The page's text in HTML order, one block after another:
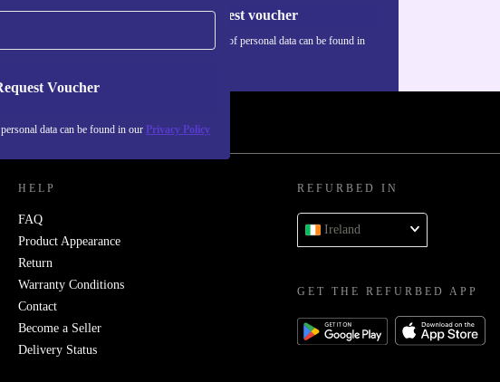
Voucher
data can be found in our Privacy Policy
Request voucher
Information about the use of personal data can be found in
HELP
FAQ
Product Appearance
Return
Warranty Conditions
Contact
Become a Seller
Delivery Status
REFURBED IN
Ireland
GET THE REFURBED APP